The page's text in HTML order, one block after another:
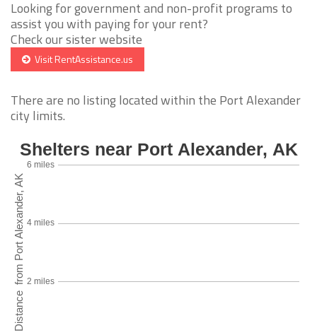
Looking for government and non-profit programs to
assist you with paying for your rent?
Check our sister website
Visit RentAssistance.us
There are no listing located within the Port Alexander
city limits.